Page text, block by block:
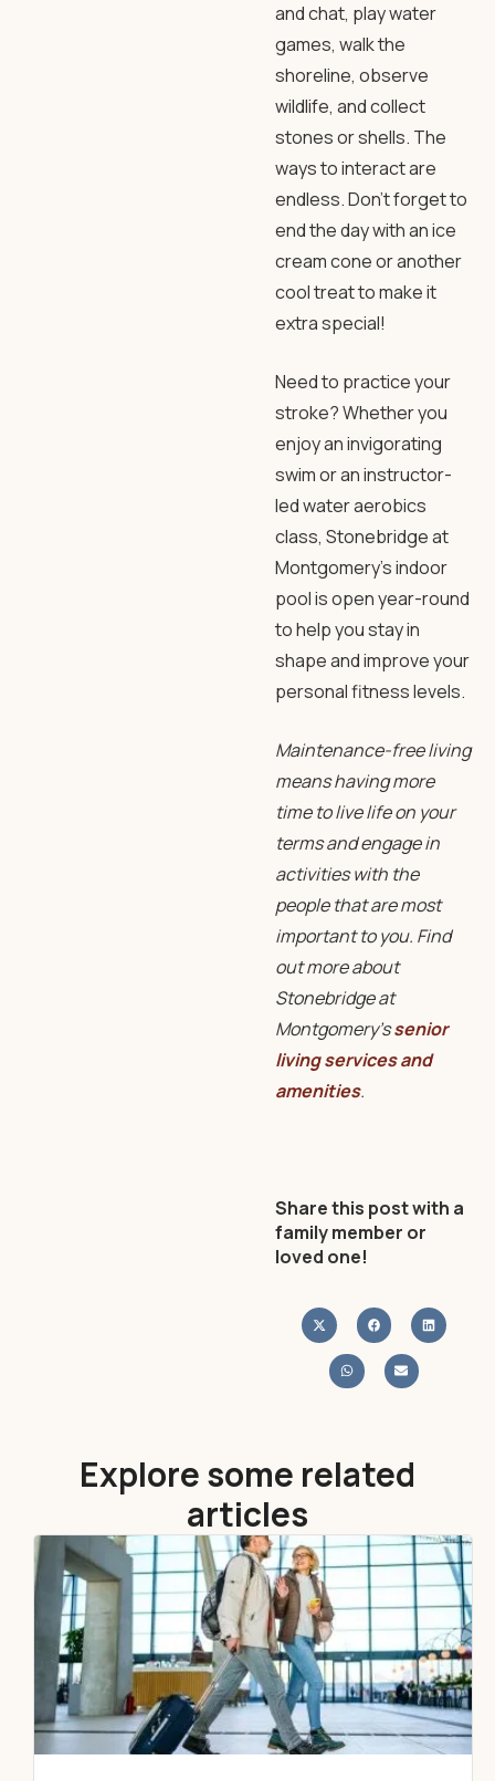
and chat, play water
games, walk the
shoreline, observe
wildlife, and collect
stones or shells. The
ways to interact are
endless. Don’t forget to
end the day with an ice
cream cone or another
cool treat to make it
extra special!
Need to practice your
stroke? Whether you
enjoy an invigorating
swim or an instructor-
led water aerobics
class, Stonebridge at
Montgomery’s indoor
pool is open year-round
to help you stay in
shape and improve your
personal fitness levels.
Maintenance-free living
means having more
time to live life on your
terms and engage in
activities with the
people that are most
important to you. Find
out more about
Stonebridge at
Montgomery’ssenior
living services and
amenities.
Share this post with a
family member or
loved one!
Explore some related
articles